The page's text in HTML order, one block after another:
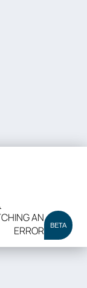
AN
ERROR
BETA